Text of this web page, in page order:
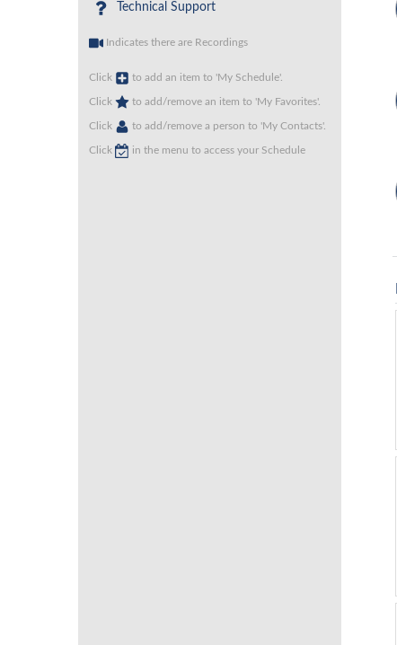
Technical Support
Indicates there are Recordings
Click to add an item to 'My Schedule'.
Click to add/remove an item to 'My Favorites'.
Click to add/remove a person to 'My Contacts'.
Click in the menu to access your Schedule